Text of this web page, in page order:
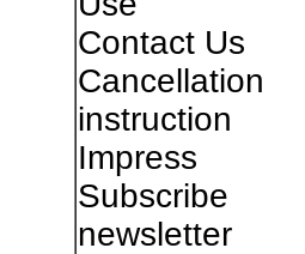
Contact Us
Cancellation
instruction
Impress
Subscribe
newsletter